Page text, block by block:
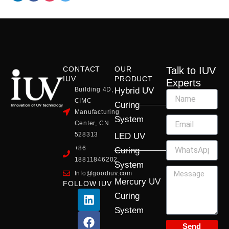
CONTACT
IUV
Building 4D,
CIMC
Manufacturing
Center, CN
528313
+86
18811846202
Info@goodiuv.com
FOLLOW IUV
L
i
n
F
a
c
Y
o
u
X
-
t
I
n
s
OUR
PRODUCT
Hybrid UV
Curing
System
LED UV
Curing
System
Mercury UV
Curing
System
Talk to IUV
Experts
Send